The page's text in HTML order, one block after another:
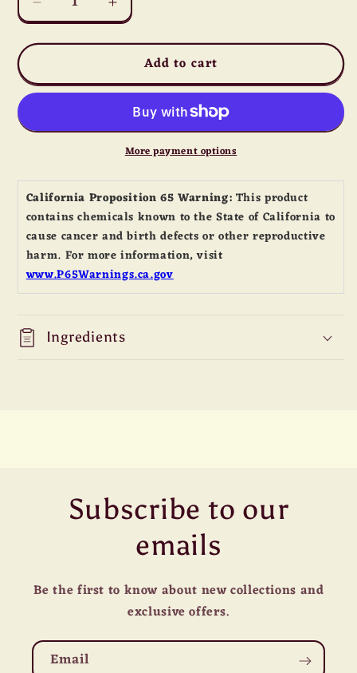
Decrease
quantity
for
Gourmet
Insanity
Sauce
Increase
quantity
for
Dave&#39;s
Gourmet
Insanity
Hot
Sauce
5oz
Add to cart
More payment options
California Proposition 65 Warning: This product
contains chemicals known to the State of California to
cause cancer and birth defects or other reproductive
harm. For more information, visit
www.P65Warnings.ca.gov
Ingredients
Subscribe to our
emails
Be the first to know about new collections and
exclusive offers.
Email